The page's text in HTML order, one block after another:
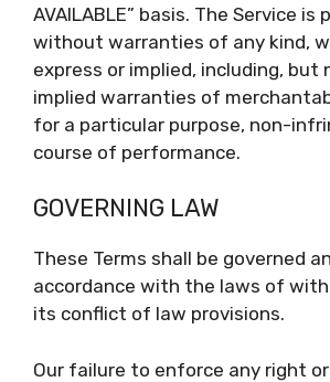
AVAILABLE” basis. The Service is
without warranties of any kind,
express or implied, including, but
implied warranties of
for a particular purpose, non-
course of performance.
GOVERNING LAW
These Terms shall be governed
accordance with the laws of
its conflict of law provisions.
Our failure to enforce any right